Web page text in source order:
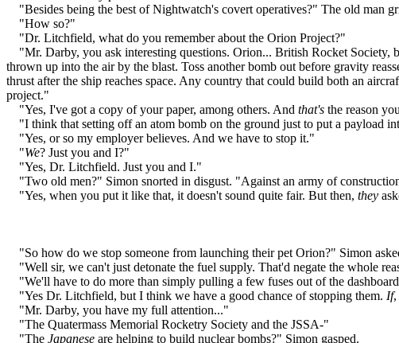
"Besides being the best of Nightwatch's covert operatives?" The old man
"How so?"
"Dr. Litchfield, what do you remember about the Orion Project?"
"Mr. Darby, you ask interesting questions. Orion... British Rocket Society,
thrown up into the air by the blast. Toss another bomb out before gravity
thrust after the ship reaches space. Any country that could build both an
project."
"Yes, I've got a copy of your paper, among others. And that's the reason
"I think that setting off an atom bomb on the ground just to put a payload
"Yes, or so my employer believes. And we have to stop it."
"We? Just you and I?"
"Yes, Dr. Litchfield. Just you and I."
"Two old men?" Simon snorted in disgust. "Against an army of
"Yes, when you put it like that, it doesn't sound quite fair. But then, they
"So how do we stop someone from launching their pet Orion?" Simon
"Well sir, we can't just detonate the fuel supply. That'd negate the whole
"We'll have to do more than simply pulling a few fuses out of the
"Yes Dr. Litchfield, but I think we have a good chance of stopping them. If,
"Mr. Darby, you have my full attention..."
"The Quatermass Memorial Rocketry Society and the JSSA-"
"The Japanese are helping to build nuclear bombs?" Simon gasped.